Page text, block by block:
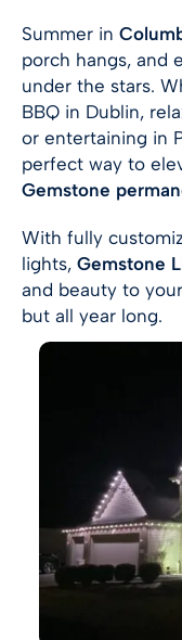
Summer in
porch hangs, and
under the stars.
BBQ in Dublin,
or entertaining in
perfect way to
Gemstone
With fully
lights, Gemstone
and beauty to
but all year long.